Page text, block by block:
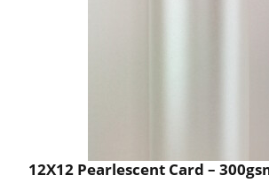
12X12 Pearlescent Card –